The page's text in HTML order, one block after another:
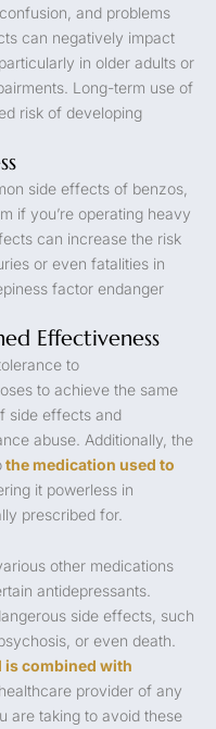
and problems
can negatively impact
in older adults or
Long-term use of
risk of developing
side effects of benzos,
if you’re operating heavy
can increase the risk
or even fatalities in
factor endanger
Effectiveness
to
to achieve the same
side effects and
abuse. Additionally, the
the medication used to
it powerless in
prescribed for.
other medications
antidepressants.
side effects, such
or even death.
is combined with
provider of any
are taking to avoid these